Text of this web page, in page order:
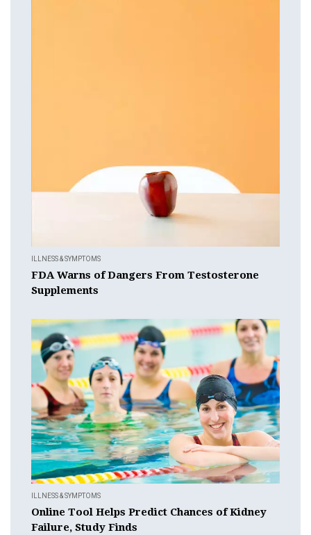
ILLNESS & SYMPTOMS
FDA Warns of Dangers From Testosterone
Supplements
ILLNESS & SYMPTOMS
Online Tool Helps Predict Chances of Kidney
Failure, Study Finds